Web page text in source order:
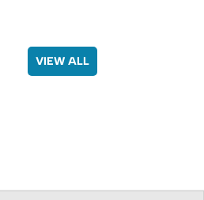
VIEW ALL